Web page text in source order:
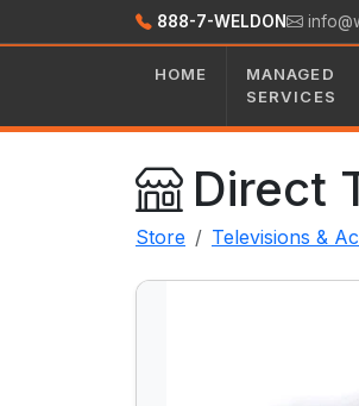
888-7-WELDON
HOME
MANAGED
SERVICES
Direct
Store Televisions &